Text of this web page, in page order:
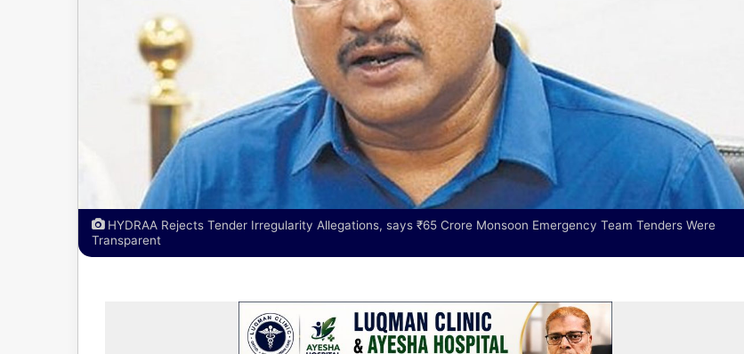
HYDRAA Rejects Tender Irregularity Allegations, says ₹65 Crore Monsoon Emergency Team Tenders Were
Transparent